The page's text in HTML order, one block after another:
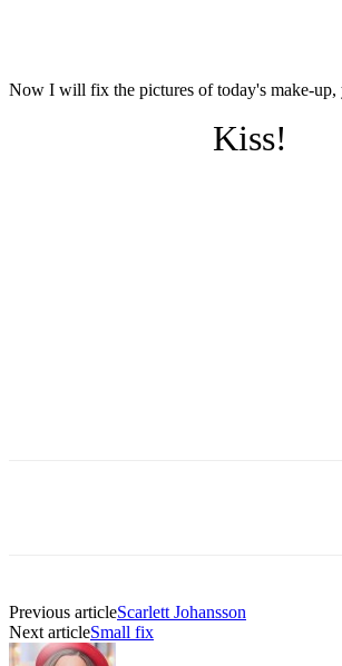
Now I will fix the pictures of today's make-up,
Kiss!
Previous articleScarlett Johansson
Next articleSmall fix